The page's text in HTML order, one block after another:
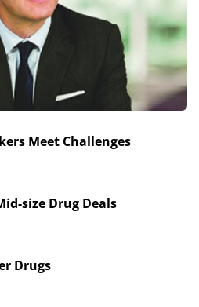
Meet Challenges
size Drug Deals
Drugs